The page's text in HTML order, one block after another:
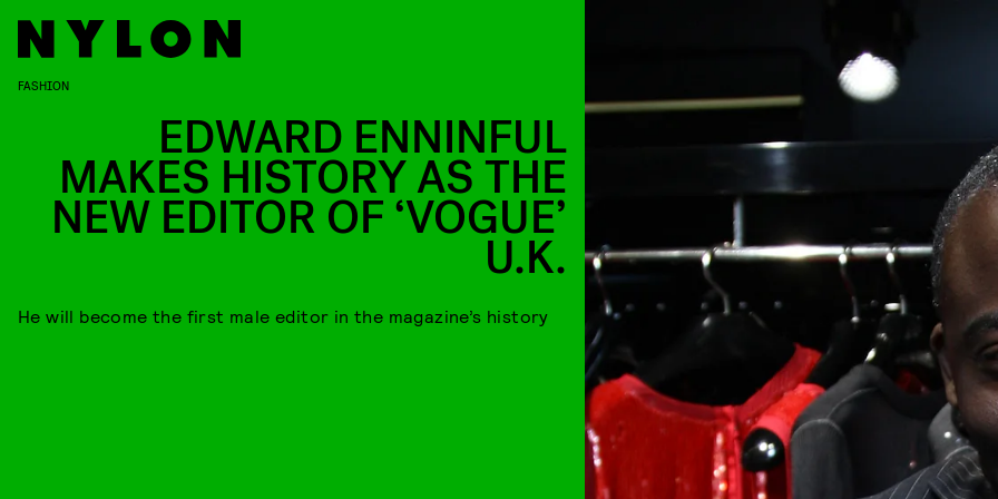
FASHION
EDWARD ENNINFUL
MAKES HISTORY AS THE
NEW EDITOR OF ‘VOGUE’
U.K.
He will become the first male editor in the magazine’s history